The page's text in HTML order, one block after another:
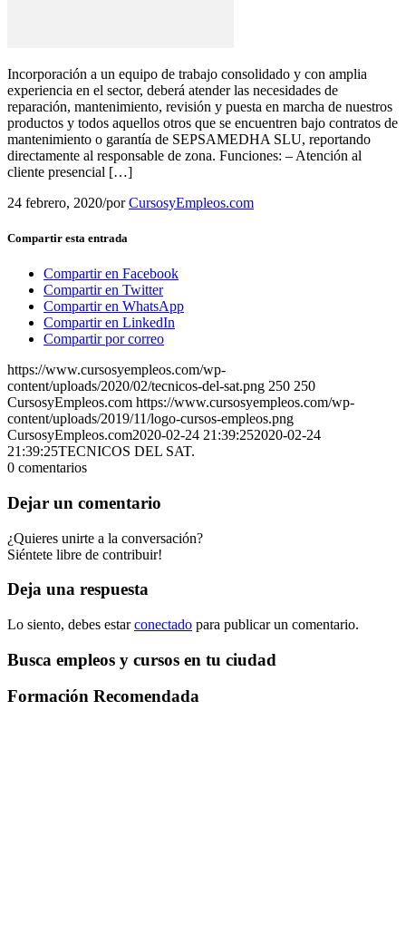
Incorporación a un equipo de trabajo consolidado y con amplia
experiencia en el sector, deberá atender las necesidades de
reparación, mantenimiento, revisión y puesta en marcha de nuestros
productos y todos aquellos otros que se encuentren bajo contratos de
mantenimiento o garantía de SEPSAMEDHA SLU, reportando
directamente al responsable de zona. Funciones: – Atención al
cliente presencial […]
24 febrero, 2020/porCursosyEmpleos.com
Compartir esta entrada
Compartir en Facebook
Compartir en Twitter
Compartir en WhatsApp
Compartir en LinkedIn
Compartir por correo
https://www.cursosyempleos.com/wp-
content/uploads/2020/02/tecnicos-del-sat.png 250 250
CursosyEmpleos.com https://www.cursosyempleos.com/wp-
content/uploads/2019/11/logo-cursos-empleos.png
CursosyEmpleos.com2020-02-24 21:39:252020-02-24
21:39:25TECNICOS DEL SAT.
0 comentarios
Dejar un comentario
¿Quieres unirte a la conversación?
Siéntete libre de contribuir!
Deja una respuesta
Lo siento, debes estarconectado para publicar un comentario.
Busca empleos y cursos en tu ciudad
Formación Recomendada